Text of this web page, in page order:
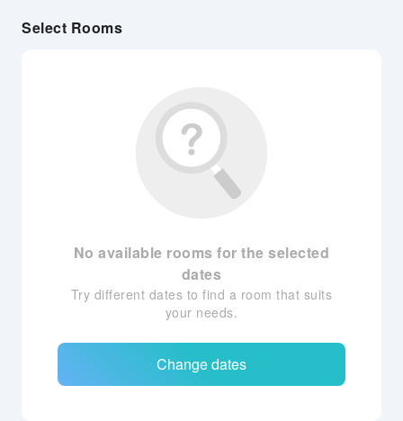
Select Rooms
No available rooms for the selected
dates
Try different dates to find a room that suits
your needs.
Change dates